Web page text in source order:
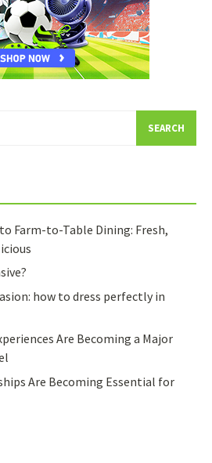
Farm-to-Table Dining: Fresh,
how to dress perfectly in
Are Becoming a Major
Are Becoming Essential for